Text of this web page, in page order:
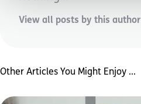
View all posts by this author
Other Articles You Might Enjoy ...